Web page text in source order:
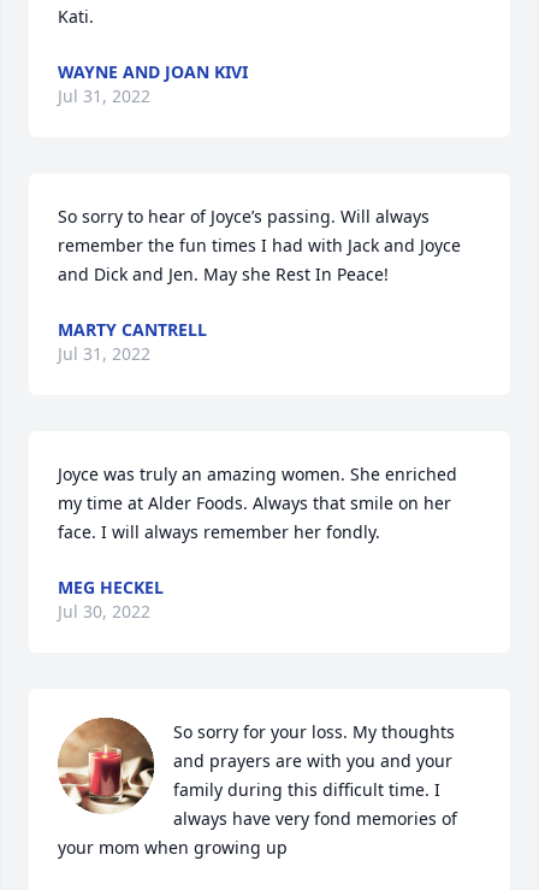
Kati.
WAYNE AND JOAN KIVI
Jul 31, 2022
So sorry to hear of Joyce’s passing. Will always
remember the fun times I had with Jack and Joyce
and Dick and Jen. May she Rest In Peace!
MARTY CANTRELL
Jul 31, 2022
Joyce was truly an amazing women. She enriched
my time at Alder Foods. Always that smile on her
face. I will always remember her fondly.
MEG HECKEL
Jul 30, 2022
So sorry for your loss. My thoughts
and prayers are with you and your
family during this difficult time. I
always have very fond memories of
your mom when growing up